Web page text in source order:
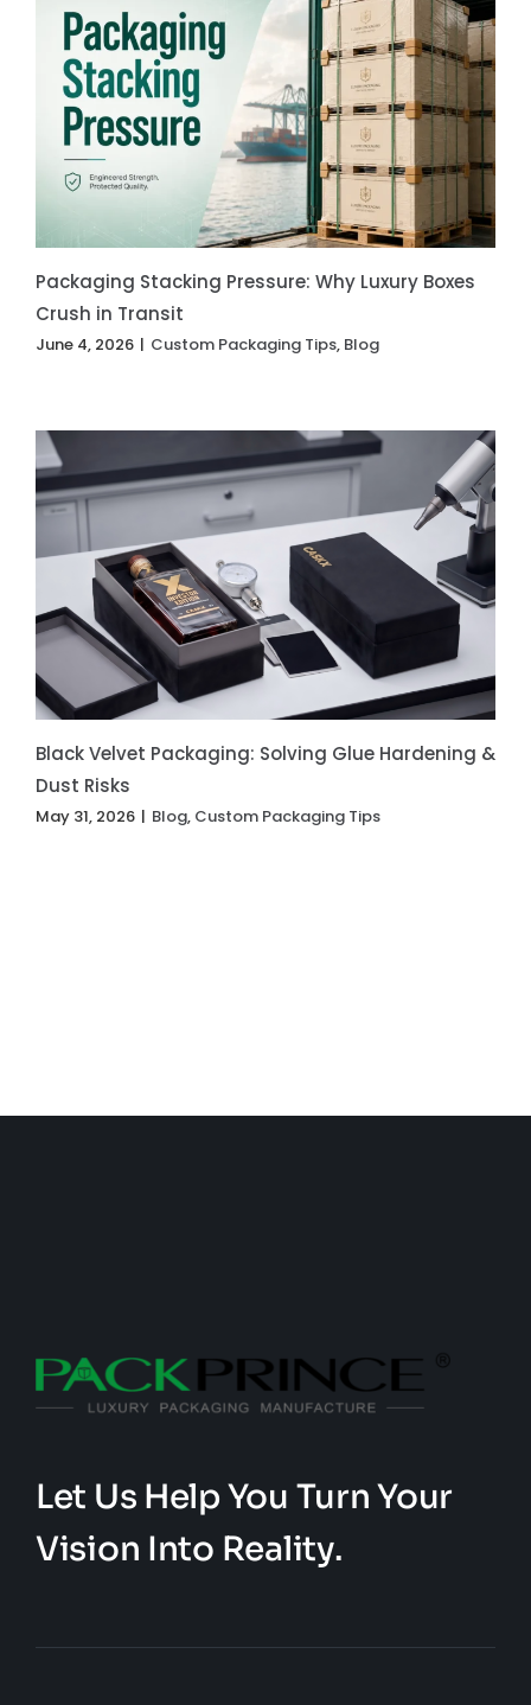
Packaging Stacking Pressure: Why Luxury Boxes
Crush in Transit
June 4, 2026 | Custom Packaging Tips, Blog
Black Velvet Packaging: Solving Glue Hardening &
Dust Risks
May 31, 2026 | Blog, Custom Packaging Tips
Let Us Help You Turn Your
Vision Into Reality.